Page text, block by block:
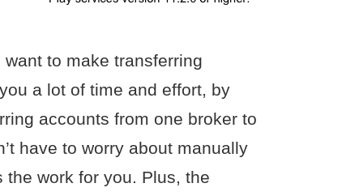
to make transferring
a lot of time and effort, by
accounts from one broker to
have to worry about manually
work for you. Plus, the